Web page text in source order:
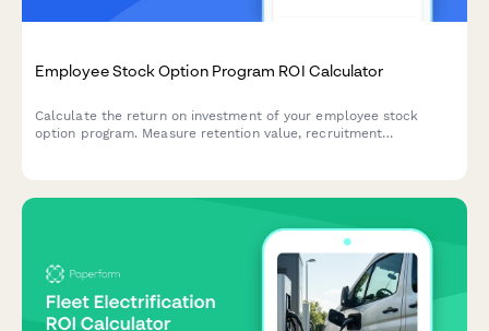
Employee Stock Option Program ROI Calculator
Calculate the return on investment of your employee stock
option program. Measure retention value, recruitment